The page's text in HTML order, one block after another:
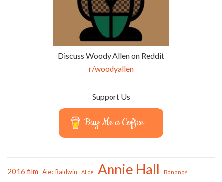
Discuss Woody Allen on Reddit
r/woodyallen
Support Us
Buy Me a Coffee
2016 film Alec Baldwin Alice Annie Hall Bananas